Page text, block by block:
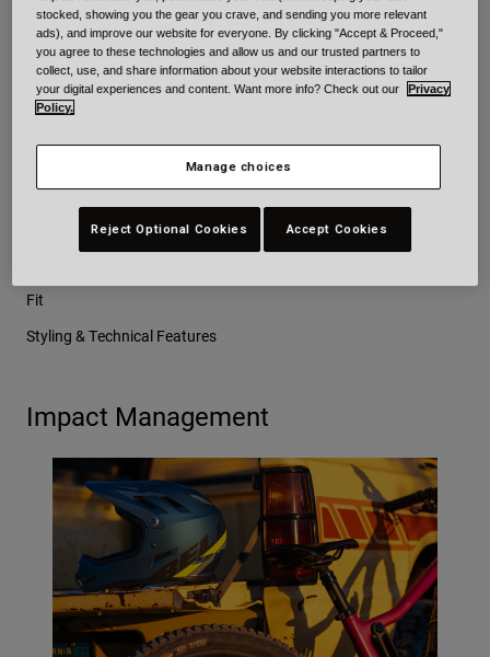
identical ABS shell and EPS liner. However, the Sanction 2 DLX
offers additional technical features that are not present in the
standard Sanction 2 model.
Impact Management
Fit
Styling & Technical Features
Impact Management
stocked, showing you the gear you crave, and sending you more relevant
ads), and improve our website for everyone. By clicking "Accept & Proceed,"
you agree to these technologies and allow us and our trusted partners to
collect, use, and share information about your website interactions to tailor
your digital experiences and content. Want more info? Check out our
Privacy
Policy.
Manage choices
Reject Optional Cookies Accept Cookies